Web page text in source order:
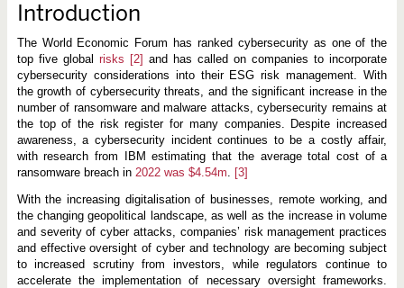
Introduction
The World Economic Forum has ranked cybersecurity as one of the
top five global risks [2] and has called on companies to incorporate
cybersecurity considerations into their ESG risk management. With
the growth of cybersecurity threats, and the significant increase in the
number of ransomware and malware attacks, cybersecurity remains at
the top of the risk register for many companies. Despite increased
awareness, a cybersecurity incident continues to be a costly affair,
with research from IBM estimating that the average total cost of a
ransomware breach in 2022 was $4.54m. [3]
With the increasing digitalisation of businesses, remote working, and
the changing geopolitical landscape, as well as the increase in volume
and severity of cyber attacks, companies’ risk management practices
and effective oversight of cyber and technology are becoming subject
to increased scrutiny from investors, while regulators continue to
accelerate the implementation of necessary oversight frameworks.